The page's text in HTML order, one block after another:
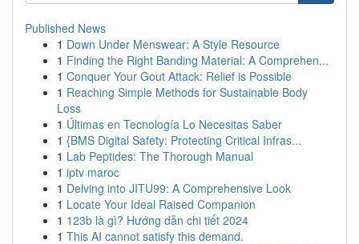
Published News
1 Down Under Menswear: A Style Resource
1 Finding the Right Banding Material: A Comprehen...
1 Conquer Your Gout Attack: Relief is Possible
1 Reaching Simple Methods for Sustainable Body
Loss
1 Últimas en Tecnología Lo Necesitas Saber
1 {BMS Digital Safety: Protecting Critical Infras...
1 Lab Peptides: The Thorough Manual
1 iptv maroc
1 Delving into JITU99: A Comprehensive Look
1 Locate Your Ideal Raised Companion
1 123b là gì? Hướng dẫn chi tiết 2024
1 This AI cannot satisfy this demand.